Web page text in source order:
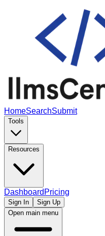
HomeSearchSubmit
Tools
Resources
Dashboard Pricing
Sign In
Sign Up
Open main menu